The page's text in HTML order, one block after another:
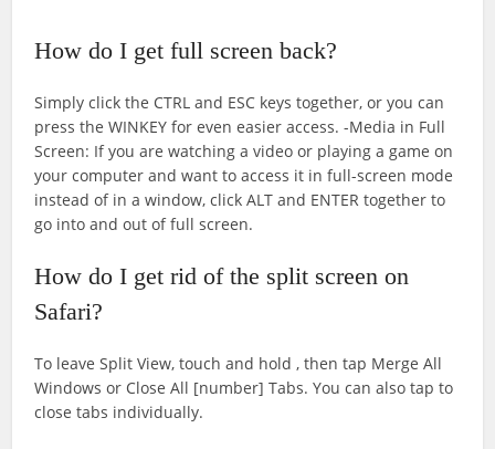
How do I get full screen back?
Simply click the CTRL and ESC keys together, or you can
press the WINKEY for even easier access. -Media in Full
Screen: If you are watching a video or playing a game on
your computer and want to access it in full-screen mode
instead of in a window, click ALT and ENTER together to
go into and out of full screen.
How do I get rid of the split screen on
Safari?
To leave Split View, touch and hold , then tap Merge All
Windows or Close All [number] Tabs. You can also tap to
close tabs individually.